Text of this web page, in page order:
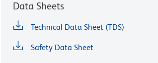
Data Sheets
Technical Data Sheet (TDS)
Safety Data Sheet